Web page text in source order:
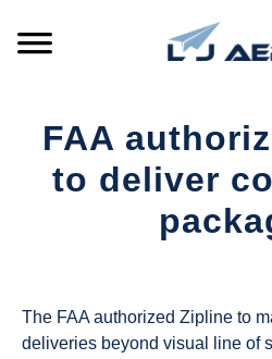
PRODUCTS
FAA
to deliver
UAS
The FAA authorized Zipline to
deliveries beyond visual line of